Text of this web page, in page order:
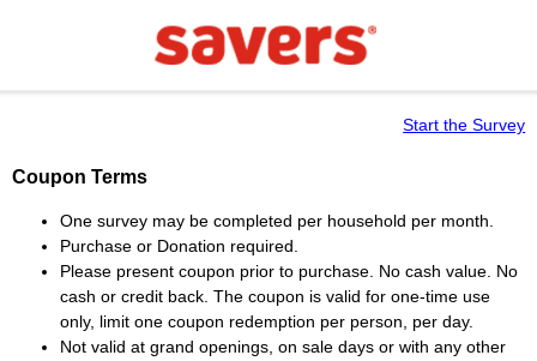
Start the Survey
Coupon Terms
One survey may be completed per household per month.
Purchase or Donation required.
Please present coupon prior to purchase. No cash value. No
cash or credit back. The coupon is valid for one-time use
only, limit one coupon redemption per person, per day.
Not valid at grand openings, on sale days or with any other